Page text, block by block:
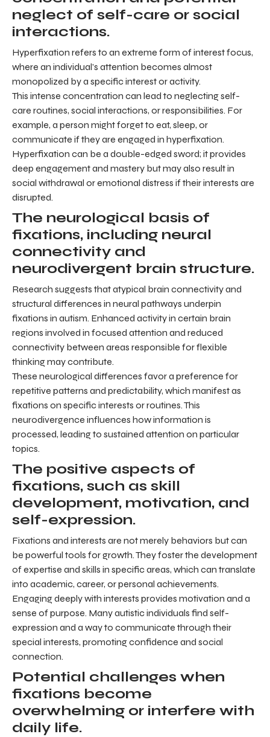
neglect of self-care or social
interactions.
Hyperfixation refers to an extreme form of interest focus,
where an individual’s attention becomes almost
monopolized by a specific interest or activity.
This intense concentration can lead to neglecting self-
care routines, social interactions, or responsibilities. For
example, a person might forget to eat, sleep, or
communicate if they are engaged in hyperfixation.
Hyperfixation can be a double-edged sword; it provides
deep engagement and mastery but may also result in
social withdrawal or emotional distress if their interests are
disrupted.
The neurological basis of
fixations, including neural
connectivity and
neurodivergent brain structure.
Research suggests that atypical brain connectivity and
structural differences in neural pathways underpin
fixations in autism. Enhanced activity in certain brain
regions involved in focused attention and reduced
connectivity between areas responsible for flexible
thinking may contribute.
These neurological differences favor a preference for
repetitive patterns and predictability, which manifest as
fixations on specific interests or routines. This
neurodivergence influences how information is
processed, leading to sustained attention on particular
topics.
The positive aspects of
fixations, such as skill
development, motivation, and
self-expression.
Fixations and interests are not merely behaviors but can
be powerful tools for growth. They foster the development
of expertise and skills in specific areas, which can translate
into academic, career, or personal achievements.
Engaging deeply with interests provides motivation and a
sense of purpose. Many autistic individuals find self-
expression and a way to communicate through their
special interests, promoting confidence and social
connection.
Potential challenges when
fixations become
overwhelming or interfere with
daily life.